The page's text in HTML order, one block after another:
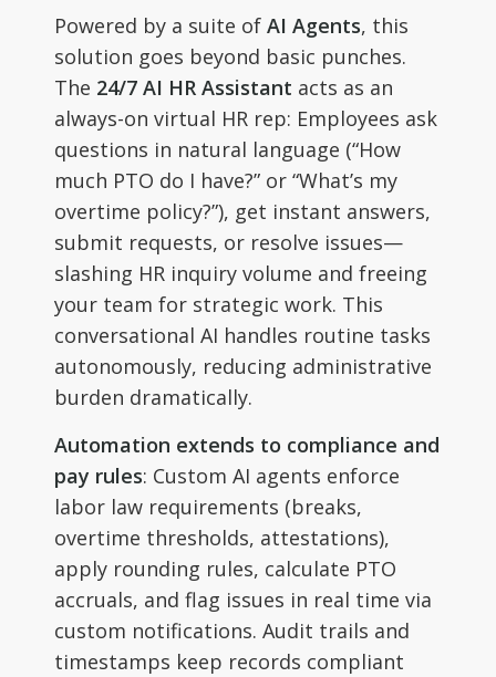
Powered by a suite of AI Agents, this
solution goes beyond basic punches.
The 24/7 AI HR Assistant acts as an
always-on virtual HR rep: Employees ask
questions in natural language (“How
much PTO do I have?” or “What’s my
overtime policy?”), get instant answers,
submit requests, or resolve issues—
slashing HR inquiry volume and freeing
your team for strategic work. This
conversational AI handles routine tasks
autonomously, reducing administrative
burden dramatically.
Automation extends to compliance and
pay rules: Custom AI agents enforce
labor law requirements (breaks,
overtime thresholds, attestations),
apply rounding rules, calculate PTO
accruals, and flag issues in real time via
custom notifications. Audit trails and
timestamps keep records compliant